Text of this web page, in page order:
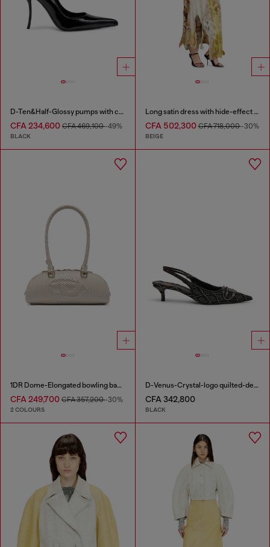
D-Ten&Half-Glossy pumps with curved heel
CFA 234,600 CFA 469,100-49%
BLACK
Long satin dress with hide-effect hem
CFA 502,300CFA 718,000-30%
BEIGE
1DR Dome-Elongated bowling bag in snake-effect leather
CFA 249,700 CFA 357,200-30%
2 COLOURS
D-Venus-Crystal-logo quilted-denim slingback pumps
CFA 342,800
BLACK